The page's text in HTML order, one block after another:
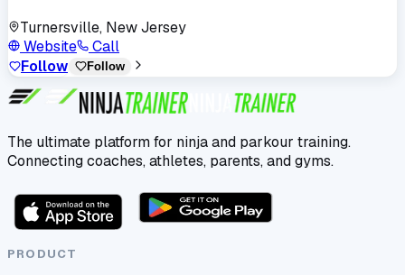
Turnersville, New Jersey
Website
Call
Follow
Follow
The ultimate platform for ninja and parkour training.
Connecting coaches, athletes, parents, and gyms.
PRODUCT